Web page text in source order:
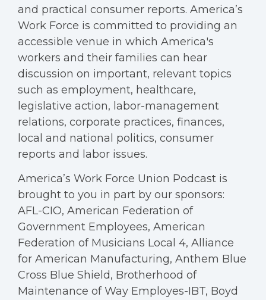
and practical consumer reports. America’s
Work Force is committed to providing an
accessible venue in which America's
workers and their families can hear
discussion on important, relevant topics
such as employment, healthcare,
legislative action, labor-management
relations, corporate practices, finances,
local and national politics, consumer
reports and labor issues.
America’s Work Force Union Podcast is
brought to you in part by our sponsors:
AFL-CIO, American Federation of
Government Employees, American
Federation of Musicians Local 4, Alliance
for American Manufacturing, Anthem Blue
Cross Blue Shield, Brotherhood of
Maintenance of Way Employes-IBT, Boyd